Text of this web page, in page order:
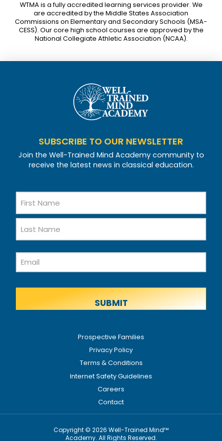
WTMA is a fully accredited learning services provider. We
are accredited by the Middle States Association
Commissions on Elementary and Secondary Schools (MSA-
CESS). Our core high school courses are approved by the
National Collegiate Athletic Association (NCAA).
SUBSCRIBE TO OUR NEWSLETTER
Join the Well-Trained Mind Academy community to
receive the latest news in classical education.
Name
First
Name
Email
Prospective Families
Privacy Policy
Terms & Conditions
Internet Safety Guidelines
Careers
Contact
Copyright © 2026 Well-Trained Mind™
Academy. All Rights Reserved.